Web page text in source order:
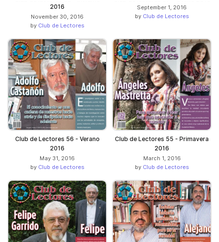
2016
November 30, 2016
by Club de Lectores
September 1, 2016
by Club de Lectores
Club de Lectores 56 - Verano
2016
May 31, 2016
by Club de Lectores
Club de Lectores 55 - Primavera
2016
March 1, 2016
by Club de Lectores